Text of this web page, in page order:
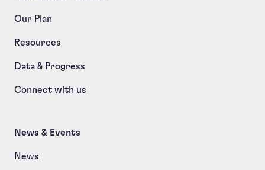
Our Plan
Resources
Data & Progress
Connect with us
News & Events
News